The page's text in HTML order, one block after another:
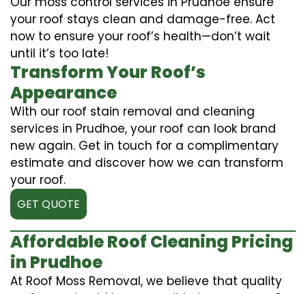
your roof stays clean and damage-free. Act
now to ensure your roof’s health—don’t wait
until it’s too late!
Transform Your Roof’s
Appearance
With our roof stain removal and cleaning
services in Prudhoe, your roof can look brand
new again. Get in touch for a complimentary
estimate and discover how we can transform
your roof.
GET QUOTE
Affordable Roof Cleaning Pricing
in Prudhoe
At Roof Moss Removal, we believe that quality